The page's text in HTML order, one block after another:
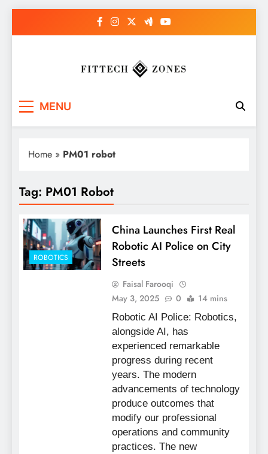
MENU
Home » PM01 robot
Tag: PM01 Robot
ROBOTICS
China Launches First Real
Robotic AI Police on City
Streets
Faisal Farooqi
May 3, 2025
0 14 mins
Robotic AI Police: Robotics,
alongside AI, has
experienced remarkable
progress during recent
years. The modern
advancements of technology
produce outcomes that
modify our professional
operations and community
practices. The new